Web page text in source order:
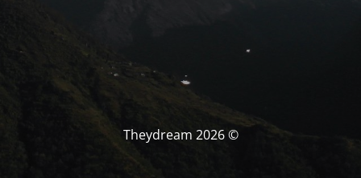
© Theydream 2026